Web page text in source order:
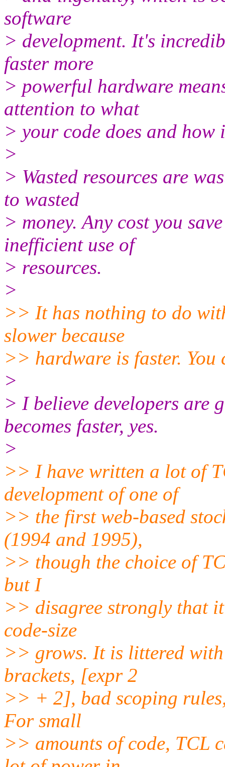
software
> development. It's
faster more
> powerful hardware
attention to what
> your code does and how
>
> Wasted resources are
to wasted
> money. Any cost you
inefficient use of
> resources.
>
>> It has nothing to do
slower because
>> hardware is faster.
>
> I believe developers are
becomes faster, yes.
>
>> I have written a lot of
development of one of
>> the first web-based
(1994 and 1995),
>> though the choice of
but I
>> disagree strongly that
code-size
>> grows. It is littered
brackets, [expr 2
>> + 2], bad scoping
For small
>> amounts of code, TCL